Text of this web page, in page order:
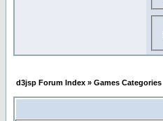
d3jsp Forum Index » Games Categories